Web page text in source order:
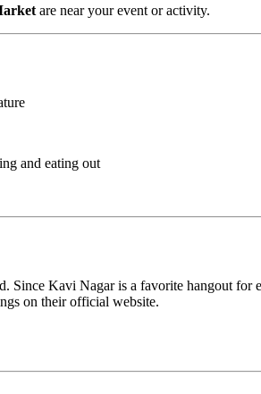
are near your event or activity.
and eating out
Since Kavi Nagar is a favorite hangout
on their official website.